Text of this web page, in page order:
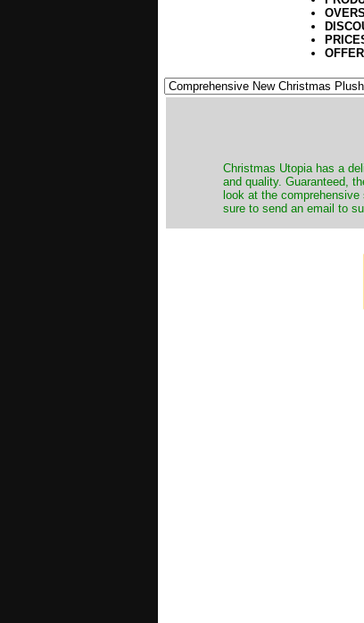
Christmas Utopia has a
and quality. Guaranteed,
look at the
sure to send an email to